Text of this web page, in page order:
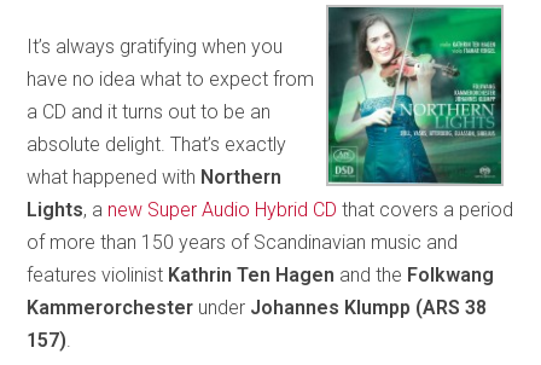
It’s always gratifying when you
have no idea what to expect from
a CD and it turns out to be an
absolute delight. That’s exactly
what happened with Northern
Lights, a new Super Audio Hybrid CD that covers a period
of more than 150 years of Scandinavian music and
features violinist Kathrin Ten Hagen and the Folkwang
Kammerorchester under Johannes Klumpp (ARS 38
157)